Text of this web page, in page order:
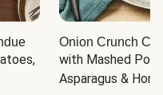
Onion Crunch
with Mashed
Asparagus &